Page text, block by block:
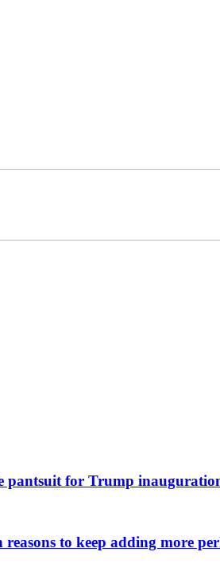
pantsuit for Trump
to keep adding more